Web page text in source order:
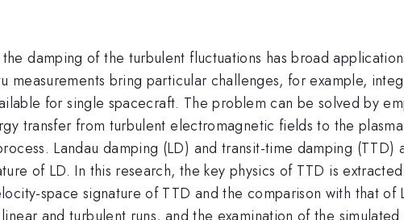
damping of the turbulent fluctuations has broad
measurements bring particular challenges, for example,
for single spacecraft. The problem can be solved by
transfer from turbulent electromagnetic fields to the
Landau damping (LD) and transit-time damping (TTD)
of LD. In this research, the key physics of TTD is
space signature of TTD and the comparison with that of
and turbulent runs, and the examination of the